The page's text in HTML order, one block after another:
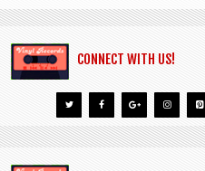
CONNECT WITH US!